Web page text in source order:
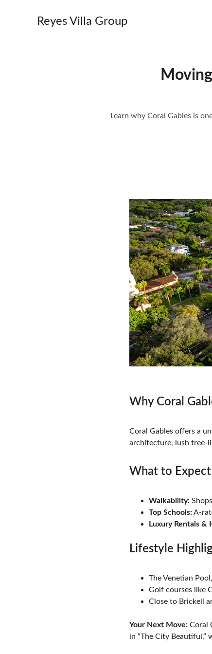
Reyes Villa Group
Learn why Coral Gables is
Why Coral
Coral Gables offers a
architecture, lush tree-
What to
Walkability:
Top Schools: A-
Luxury Rentals &
Lifestyle
The Venetian
Golf courses like
Close to Brickell
Your Next Move: Coral
in “The City Beautiful,”